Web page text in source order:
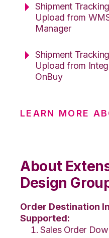
Shipment
Upload from
Manager
Shipment
Upload from
OnBuy
LEARN MORE
About
Design
Order Destination
Supported:
Sales Order